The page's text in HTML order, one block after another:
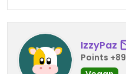
IzzyPaz
Points +89